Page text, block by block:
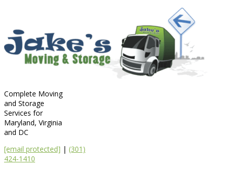
Complete Moving
and Storage
Services for
Maryland, Virginia
and DC
[email protected] | (301)
424-1410